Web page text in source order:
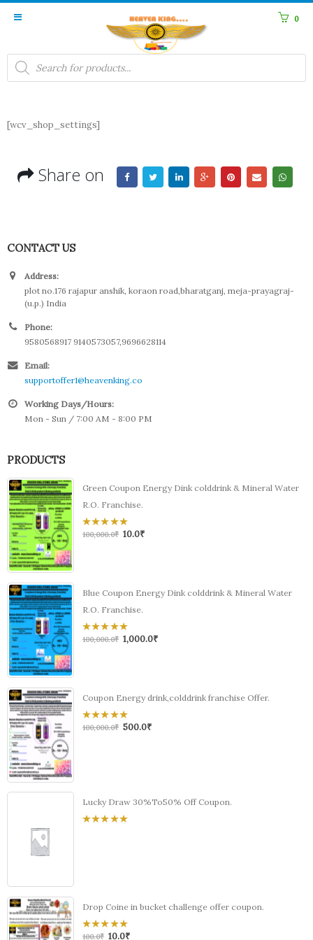
Products
search
0
[wcv_shop_settings]
Share on
CONTACT US
Address:
plot no.176 rajapur anshik, koraon road,bharatganj, meja-prayagraj-
(u.p.) India
Phone:
9580568917 9140573057,9696628114
Email:
supportoffer1@heavenking.co
Working Days/Hours:
Mon - Sun / 7:00 AM - 8:00 PM
PRODUCTS
Green Coupon Energy Dink colddrink & Mineral Water
R.O. Franchise.
0
out
100,000.0₹ 10.0₹
Blue Coupon Energy Dink colddrink & Mineral Water
R.O. Franchise.
0
out
100,000.0₹ 1,000.0₹
Coupon Energy drink,colddrink franchise Offer.
0
out
100,000.0₹ 500.0₹
Lucky Draw 30%To50% Off Coupon.
Drop Coine in bucket challenge offer coupon.
0
100.0₹ 10.0₹